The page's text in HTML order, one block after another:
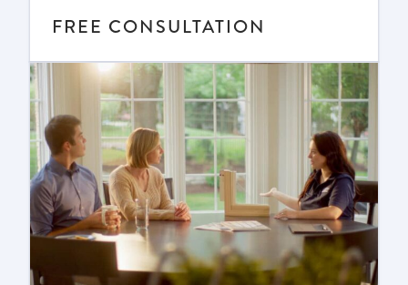
FREE CONSULTATION